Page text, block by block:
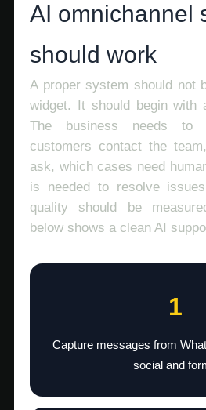
AI omnichannel
should work
A proper system should not
widget. It should begin with
The business needs to
customers contact the
ask, which cases need
is needed to resolve
quality should be
below shows a clean AI
1
Capture messages from
social and